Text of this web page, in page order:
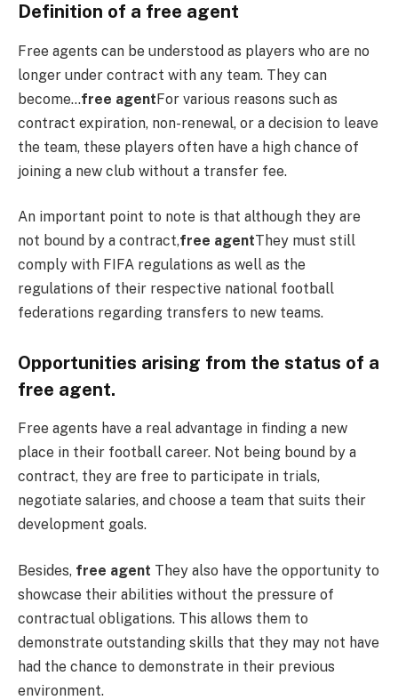
Definition of a free agent
Free agents can be understood as players who are no
longer under contract with any team. They can
become…free agentFor various reasons such as
contract expiration, non-renewal, or a decision to leave
the team, these players often have a high chance of
joining a new club without a transfer fee.
An important point to note is that although they are
not bound by a contract,free agentThey must still
comply with FIFA regulations as well as the
regulations of their respective national football
federations regarding transfers to new teams.
Opportunities arising from the status of a
free agent.
Free agents have a real advantage in finding a new
place in their football career. Not being bound by a
contract, they are free to participate in trials,
negotiate salaries, and choose a team that suits their
development goals.
Besides, free agent They also have the opportunity to
showcase their abilities without the pressure of
contractual obligations. This allows them to
demonstrate outstanding skills that they may not have
had the chance to demonstrate in their previous
environment.